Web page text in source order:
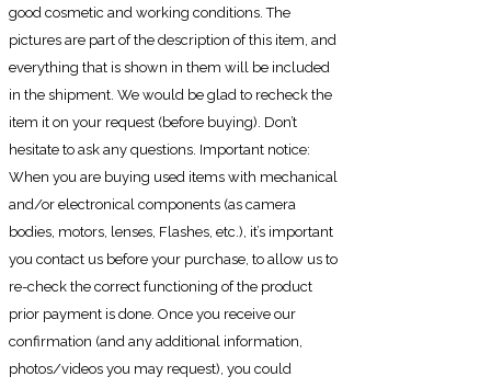
good cosmetic and working conditions. The
pictures are part of the description of this item, and
everything that is shown in them will be included
in the shipment. We would be glad to recheck the
item it on your request (before buying). Don’t
hesitate to ask any questions. Important notice:
When you are buying used items with mechanical
and/or electronical components (as camera
bodies, motors, lenses, Flashes, etc.), it’s important
you contact us before your purchase, to allow us to
re-check the correct functioning of the product
prior payment is done. Once you receive our
confirmation (and any additional information,
photos/videos you may request), you could